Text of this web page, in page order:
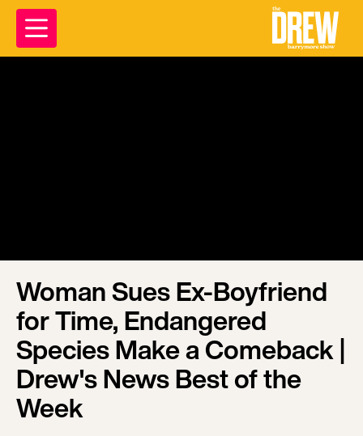
Woman Sues Ex-Boyfriend
for Time, Endangered
Species Make a Comeback |
Drew's News Best of the
Week